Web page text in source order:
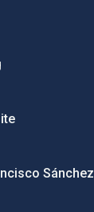
Sánchez